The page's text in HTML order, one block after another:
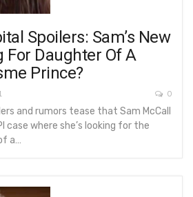
Spoilers: Sam’s New
For Daughter Of A
Prince?
0
and rumors tease that Sam McCall
case where she’s looking for the
a…